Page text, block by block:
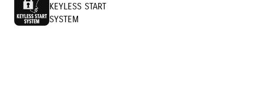
KEYLESS START
SYSTEM